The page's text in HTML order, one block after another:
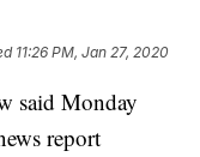
11:26 PM, Jan 27, 2020
said Monday
report